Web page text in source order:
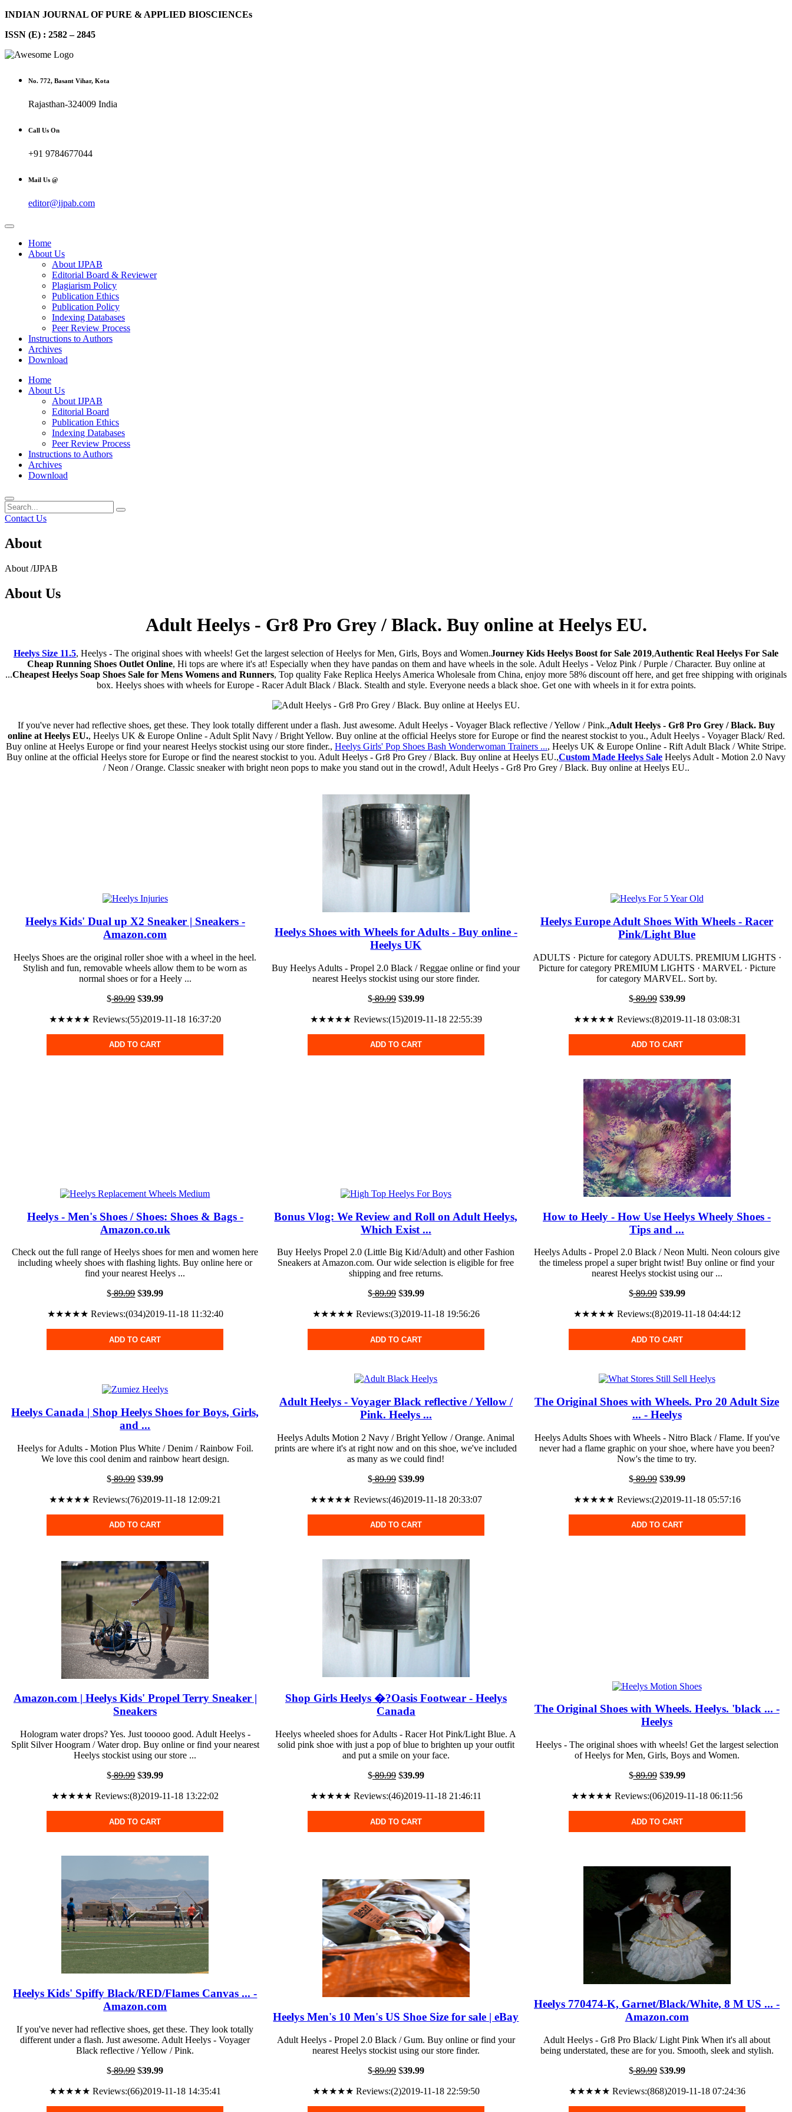
INDIAN JOURNAL OF PURE & APPLIED BIOSCIENCEs
ISSN (E) : 2582 – 2845
No. 772, Basant Vihar, Kota
Rajasthan-324009 India
Call Us On
+91 9784677044
Mail Us @
editor@ijpab.com
Home
About Us
About IJPAB
Editorial Board & Reviewer
Plagiarism Policy
Publication Ethics
Publication Policy
Indexing Databases
Peer Review Process
Instructions to Authors
Archives
Download
Home
About Us
About IJPAB
Editorial Board
Publication Ethics
Indexing Databases
Peer Review Process
Instructions to Authors
Archives
Download
Contact Us
About
About /IJPAB
About Us
Adult Heelys - Gr8 Pro Grey / Black. Buy online at Heelys EU.
Heelys Size 11.5, Heelys - The original shoes with wheels! Get the largest selection of Heelys for Men, Girls, Boys and Women.Journey Kids Heelys Boost for Sale 2019,Authentic Real Heelys For Sale
Cheap Running Shoes Outlet Online, Hi tops are where it's at! Especially when they have pandas on them and have wheels in the sole. Adult Heelys - Veloz Pink / Purple / Character. Buy online at
...Cheapest Heelys Soap Shoes Sale for Mens Womens and Runners, Top quality Fake Replica Heelys America Wholesale from China, enjoy more 58% discount off here, and get free shipping with originals
box. Heelys shoes with wheels for Europe - Racer Adult Black / Black. Stealth and style. Everyone needs a black shoe. Get one with wheels in it for extra points.
If you've never had reflective shoes, get these. They look totally different under a flash. Just awesome. Adult Heelys - Voyager Black reflective / Yellow / Pink.,Adult Heelys - Gr8 Pro Grey / Black. Buy
online at Heelys EU., Heelys UK & Europe Online - Adult Split Navy / Bright Yellow. Buy online at the official Heelys store for Europe or find the nearest stockist to you., Adult Heelys - Voyager Black/ Red.
Buy online at Heelys Europe or find your nearest Heelys stockist using our store finder., Heelys Girls' Pop Shoes Bash Wonderwoman Trainers ..., Heelys UK & Europe Online - Rift Adult Black / White Stripe.
Buy online at the official Heelys store for Europe or find the nearest stockist to you. Adult Heelys - Gr8 Pro Grey / Black. Buy online at Heelys EU.,Custom Made Heelys Sale Heelys Adult - Motion 2.0 Navy
/ Neon / Orange. Classic sneaker with bright neon pops to make you stand out in the crowd!, Adult Heelys - Gr8 Pro Grey / Black. Buy online at Heelys EU..
Heelys Kids' Dual up X2 Sneaker | Sneakers -
Amazon.com
Heelys Shoes are the original roller shoe with a wheel in the heel.
Stylish and fun, removable wheels allow them to be worn as
normal shoes or for a Heely ...
$89.99$39.99
★★★★★ Reviews:(55)2019-11-18 16:37:20
ADD TO CART
Heelys Shoes with Wheels for Adults - Buy online -
Heelys UK
Buy Heelys Adults - Propel 2.0 Black / Reggae online or find your
nearest Heelys stockist using our store finder.
$89.99$39.99
★★★★★ Reviews:(15)2019-11-18 22:55:39
ADD TO CART
Heelys Europe Adult Shoes With Wheels - Racer
Pink/Light Blue
ADULTS · Picture for category ADULTS. PREMIUM LIGHTS ·
Picture for category PREMIUM LIGHTS · MARVEL · Picture
for category MARVEL. Sort by.
$89.99$39.99
★★★★★ Reviews:(8)2019-11-18 03:08:31
ADD TO CART
Heelys - Men's Shoes / Shoes: Shoes & Bags -
Amazon.co.uk
Check out the full range of Heelys shoes for men and women here
including wheely shoes with flashing lights. Buy online here or
find your nearest Heelys ...
$89.99$39.99
★★★★★ Reviews:(034)2019-11-18 11:32:40
ADD TO CART
Bonus Vlog: We Review and Roll on Adult Heelys,
Which Exist ...
Buy Heelys Propel 2.0 (Little Big Kid/Adult) and other Fashion
Sneakers at Amazon.com. Our wide selection is eligible for free
shipping and free returns.
$89.99$39.99
★★★★★ Reviews:(3)2019-11-18 19:56:26
ADD TO CART
How to Heely - How Use Heelys Wheely Shoes -
Tips and ...
Heelys Adults - Propel 2.0 Black / Neon Multi. Neon colours give
the timeless propel a super bright twist! Buy online or find your
nearest Heelys stockist using our ...
$89.99$39.99
★★★★★ Reviews:(8)2019-11-18 04:44:12
ADD TO CART
Heelys Canada | Shop Heelys Shoes for Boys, Girls,
and ...
Heelys for Adults - Motion Plus White / Denim / Rainbow Foil.
We love this cool denim and rainbow heart design.
$89.99$39.99
★★★★★ Reviews:(76)2019-11-18 12:09:21
ADD TO CART
Adult Heelys - Voyager Black reflective / Yellow /
Pink. Heelys ...
Heelys Adults Motion 2 Navy / Bright Yellow / Orange. Animal
prints are where it's at right now and on this shoe, we've included
as many as we could find!
$89.99$39.99
★★★★★ Reviews:(46)2019-11-18 20:33:07
ADD TO CART
The Original Shoes with Wheels. Pro 20 Adult Size
... - Heelys
Heelys Adults Shoes with Wheels - Nitro Black / Flame. If you've
never had a flame graphic on your shoe, where have you been?
Now's the time to try.
$89.99$39.99
★★★★★ Reviews:(2)2019-11-18 05:57:16
ADD TO CART
Amazon.com | Heelys Kids' Propel Terry Sneaker |
Sneakers
Hologram water drops? Yes. Just tooooo good. Adult Heelys -
Split Silver Hoogram / Water drop. Buy online or find your nearest
Heelys stockist using our store ...
$89.99$39.99
★★★★★ Reviews:(8)2019-11-18 13:22:02
ADD TO CART
Shop Girls Heelys �?Oasis Footwear - Heelys
Canada
Heelys wheeled shoes for Adults - Racer Hot Pink/Light Blue. A
solid pink shoe with just a pop of blue to brighten up your outfit
and put a smile on your face.
$89.99$39.99
★★★★★ Reviews:(46)2019-11-18 21:46:11
ADD TO CART
The Original Shoes with Wheels. Heelys. 'black ... -
Heelys
Heelys - The original shoes with wheels! Get the largest selection
of Heelys for Men, Girls, Boys and Women.
$89.99$39.99
★★★★★ Reviews:(06)2019-11-18 06:11:56
ADD TO CART
Heelys Kids' Spiffy Black/RED/Flames Canvas ... -
Amazon.com
If you've never had reflective shoes, get these. They look totally
different under a flash. Just awesome. Adult Heelys - Voyager
Black reflective / Yellow / Pink.
$89.99$39.99
★★★★★ Reviews:(66)2019-11-18 14:35:41
Heelys Men's 10 Men's US Shoe Size for sale | eBay
Adult Heelys - Propel 2.0 Black / Gum. Buy online or find your
nearest Heelys stockist using our store finder.
$89.99$39.99
★★★★★ Reviews:(2)2019-11-18 22:59:50
Heelys 770474-K, Garnet/Black/White, 8 M US ... -
Amazon.com
Adult Heelys - Gr8 Pro Black/ Light Pink When it's all about
being understated, these are for you. Smooth, sleek and stylish.
$89.99$39.99
★★★★★ Reviews:(868)2019-11-18 07:24:36